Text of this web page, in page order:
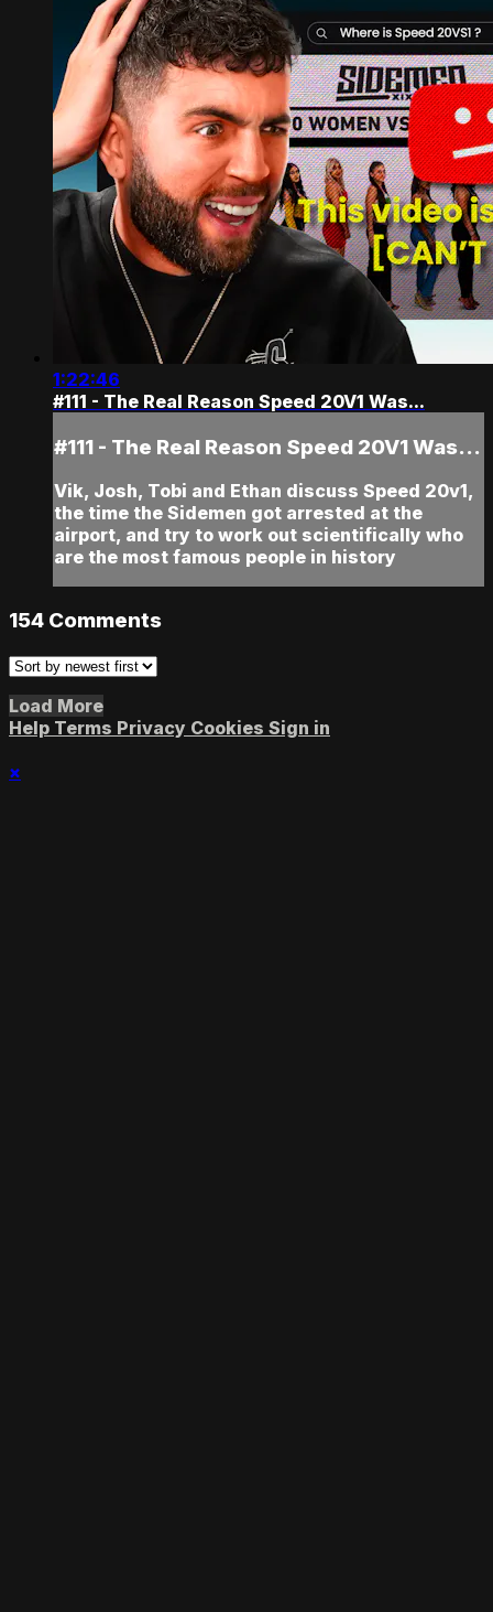
1:22:46
#111 - The Real Reason Speed 20V1 Was...
#111 - The Real Reason Speed 20V1 Was...
Vik, Josh, Tobi and Ethan discuss Speed 20v1,
the time the Sidemen got arrested at the
airport, and try to work out scientifically who
are the most famous people in history
154 Comments
Load More
Help Terms Privacy Cookies Sign in
×